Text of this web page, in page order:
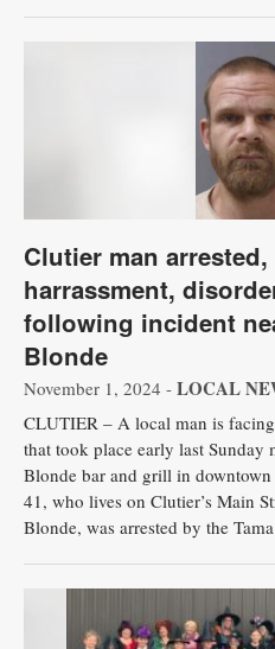
Clutier man
harrassment,
following incident
Blonde
November 1, 2024 - LOCAL
CLUTIER – A local man is
that took place early last Sunday
Blonde bar and grill in
41, who lives on Clutier’s Main
Blonde, was arrested by the